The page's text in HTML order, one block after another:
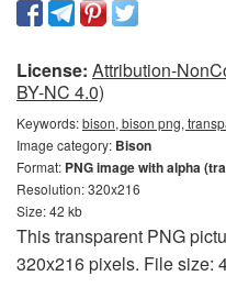
License: Attribution-
BY-NC 4.0)
Keywords:bison, bison png,
Image category: Bison
Format: PNG image with alpha
Resolution: 320x216
Size: 42 kb
This transparent PNG
320x216 pixels. File size: